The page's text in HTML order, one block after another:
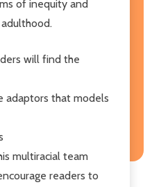
of inequity and
will find the
adaptors that models
multiracial team
readers to